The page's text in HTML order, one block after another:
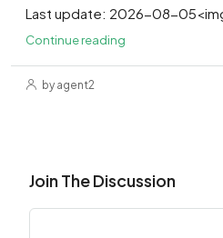
Last update: 2026-08-
Continue reading
by agent2
Join The Discussion